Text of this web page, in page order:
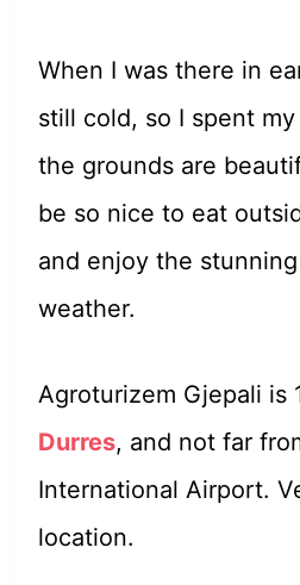
When I was there in
still cold, so I spent
the grounds are
be so nice to eat
and enjoy the
weather.
Agroturizem Gjepali is
Durres, and not far
International Airport.
location.